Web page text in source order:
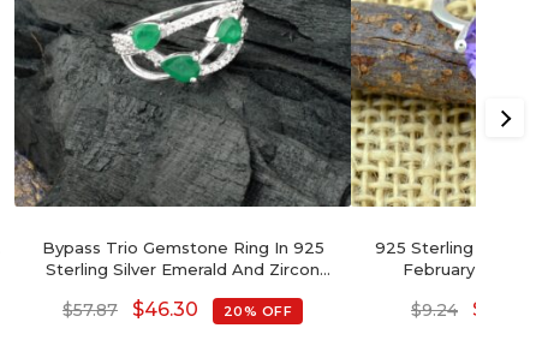
Bypass Trio Gemstone Ring In 925
Sterling Silver Emerald And Zircon
$57.87 $46.30 20% OFF
925 Sterling Silver
February
$9.24 $